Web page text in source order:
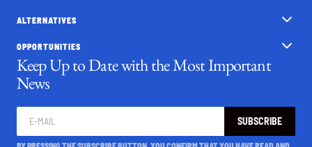
ALTERNATIVES
OPPORTUNITIES
Keep Up to Date with the Most Important
News
SUBSCRIBE